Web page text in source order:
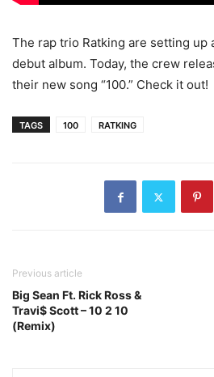
The rap trio Ratking are setting up
debut album. Today, the crew
their new song “100.” Check it out!
TAGS 100 RATKING
Previous article
Big Sean Ft. Rick Ross &
Travi$ Scott – 10 2 10
(Remix)